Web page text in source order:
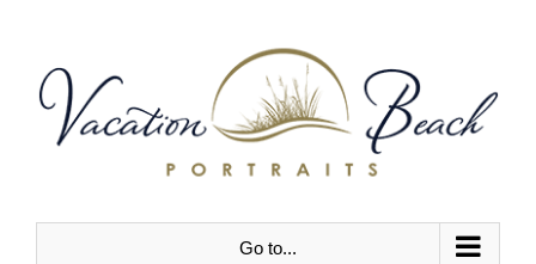
content
Go to...